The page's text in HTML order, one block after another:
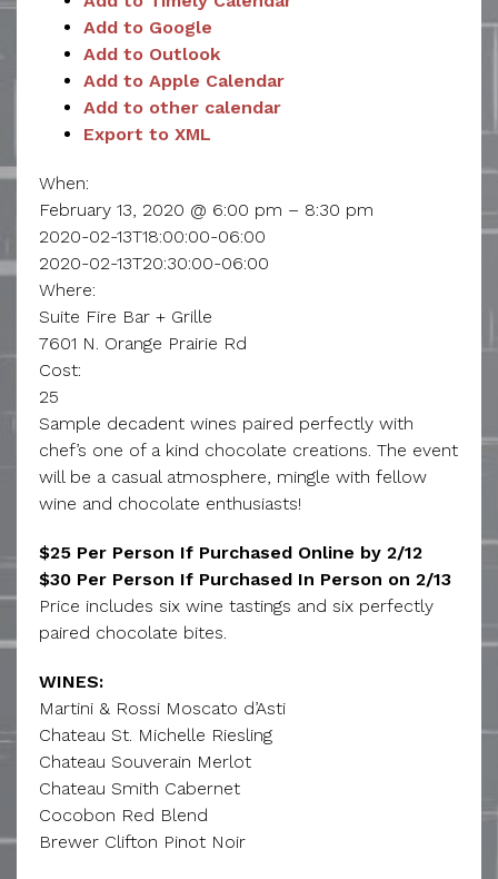
Add to Google
Add to Outlook
Add to Apple Calendar
Add to other calendar
Export to XML
When:
February 13, 2020 @ 6:00 pm – 8:30 pm
2020-02-13T18:00:00-06:00
2020-02-13T20:30:00-06:00
Where:
Suite Fire Bar + Grille
7601 N. Orange Prairie Rd
Cost:
25
Sample decadent wines paired perfectly with
chef’s one of a kind chocolate creations. The event
will be a casual atmosphere, mingle with fellow
wine and chocolate enthusiasts!
$25 Per Person If Purchased Online by 2/12
$30 Per Person If Purchased In Person on 2/13
Price includes six wine tastings and six perfectly
paired chocolate bites.
WINES:
Martini & Rossi Moscato d’Asti
Chateau St. Michelle Riesling
Chateau Souverain Merlot
Chateau Smith Cabernet
Cocobon Red Blend
Brewer Clifton Pinot Noir